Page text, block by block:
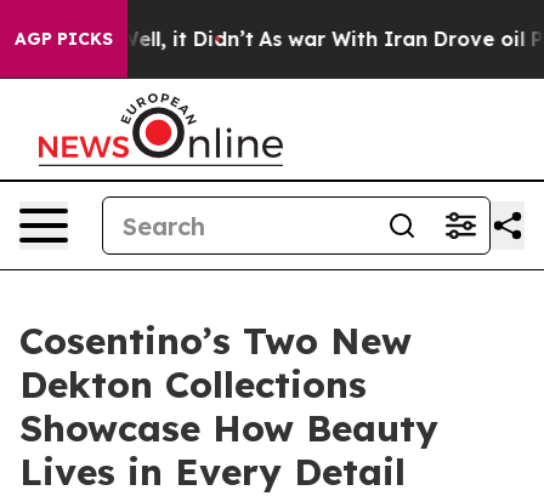
AGP PICKSWell, it Didn’t As war With Iran Drove oil
Cosentino’s Two New
Dekton Collections
Showcase How Beauty
Lives in Every Detail